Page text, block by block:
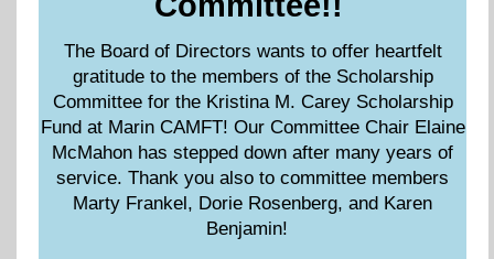
The Board of Directors wants to offer heartfelt
gratitude to the members of the Scholarship
Committee for the Kristina M. Carey Scholarship
Fund at Marin CAMFT! Our Committee Chair Elaine
McMahon has stepped down after many years of
service. Thank you also to committee members
Marty Frankel, Dorie Rosenberg, and Karen
Benjamin!